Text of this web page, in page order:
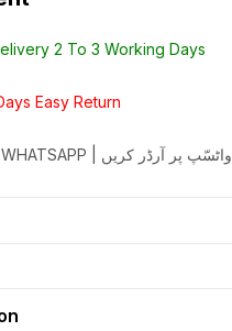
2 To 3 Working Days
Easy Return
ORDER ON WHATSAPP | واٹسّپ پر آرڈر کریں